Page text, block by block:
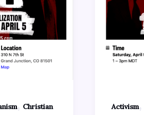
, Christian
Activism,